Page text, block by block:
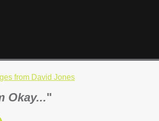
from David Jones
Okay..."